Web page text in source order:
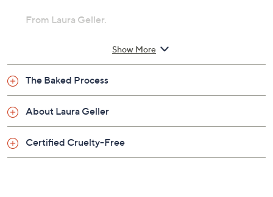
From Laura Geller.
Imported
Tune in to QVC for Laura Geller Makeup Studio
August 18, 2026 from4 – 5 a.m.
August 19, 2026 from8 – 9 a.m.,1 – 2 p.m.ET
Show More
The Baked Process
About Laura Geller
Certified Cruelty-Free